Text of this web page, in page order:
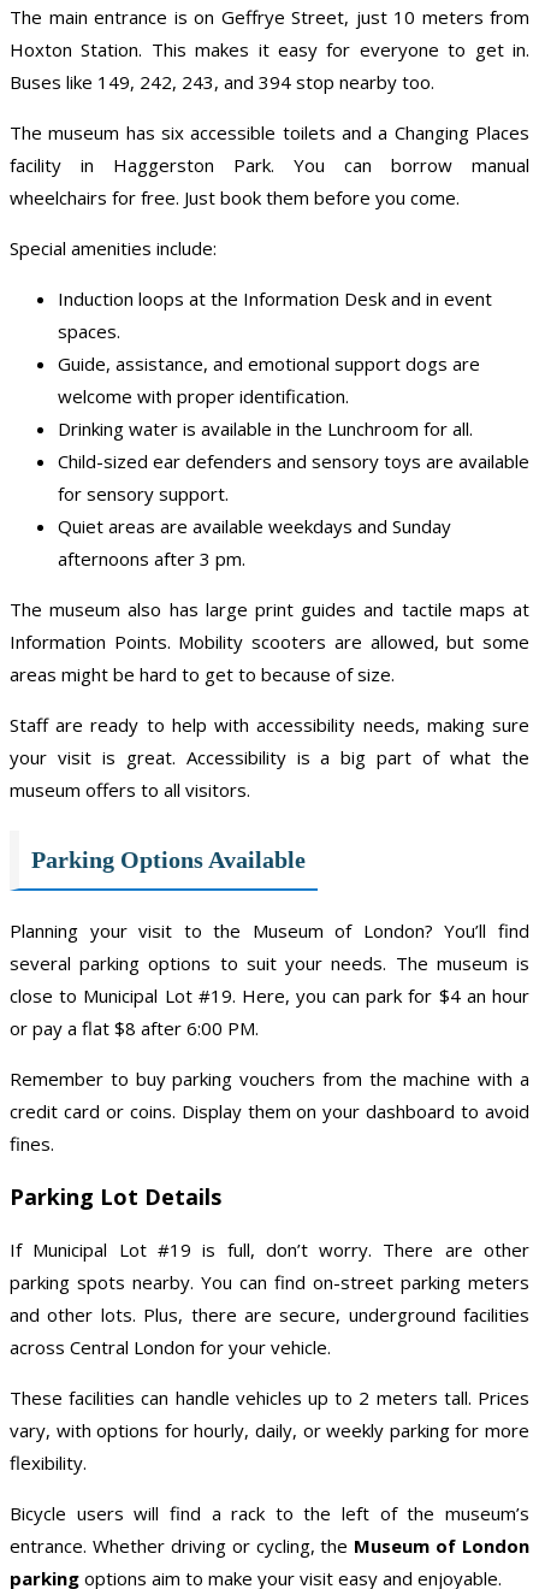
The main entrance is on Geffrye Street, just 10 meters from
Hoxton Station. This makes it easy for everyone to get in.
Buses like 149, 242, 243, and 394 stop nearby too.
The museum has six accessible toilets and a Changing Places
facility in Haggerston Park. You can borrow manual
wheelchairs for free. Just book them before you come.
Special amenities include:
Induction loops at the Information Desk and in event
spaces.
Guide, assistance, and emotional support dogs are
welcome with proper identification.
Drinking water is available in the Lunchroom for all.
Child-sized ear defenders and sensory toys are available
for sensory support.
Quiet areas are available weekdays and Sunday
afternoons after 3 pm.
The museum also has large print guides and tactile maps at
Information Points. Mobility scooters are allowed, but some
areas might be hard to get to because of size.
Staff are ready to help with accessibility needs, making sure
your visit is great. Accessibility is a big part of what the
museum offers to all visitors.
Parking Options Available
Planning your visit to the Museum of London? You’ll find
several parking options to suit your needs. The museum is
close to Municipal Lot #19. Here, you can park for $4 an hour
or pay a flat $8 after 6:00 PM.
Remember to buy parking vouchers from the machine with a
credit card or coins. Display them on your dashboard to avoid
fines.
Parking Lot Details
If Municipal Lot #19 is full, don’t worry. There are other
parking spots nearby. You can find on-street parking meters
and other lots. Plus, there are secure, underground facilities
across Central London for your vehicle.
These facilities can handle vehicles up to 2 meters tall. Prices
vary, with options for hourly, daily, or weekly parking for more
flexibility.
Bicycle users will find a rack to the left of the museum’s
entrance. Whether driving or cycling, the Museum of London
parking options aim to make your visit easy and enjoyable.